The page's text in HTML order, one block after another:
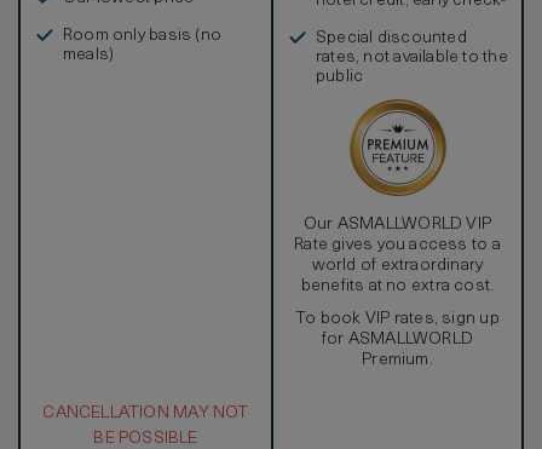
Room only basis (no
meals)
CANCELLATION MAY NOT
BE POSSIBLE
Special discounted
rates, not available to the
public
Our ASMALLWORLD VIP
Rate gives you access to a
world of extraordinary
benefits at no extra cost.
To book VIP rates, sign up
for ASMALLWORLD
Premium.